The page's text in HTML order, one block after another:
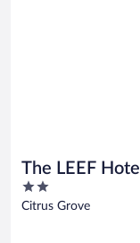
The LEEF Hotel
2
out
Citrus Grove